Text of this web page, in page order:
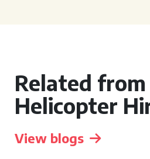
Related from
Helicopter
View blogs